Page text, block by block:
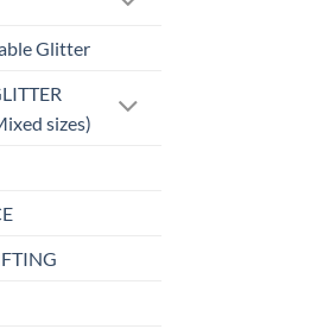
Glitter
sizes)